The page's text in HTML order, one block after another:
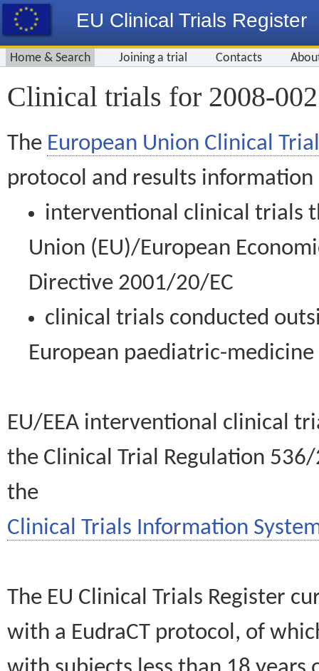
EU Clinical Trials Register
Home & Search Joining a trial Contacts
Clinical trials for 2008-
The European Union Clinical
protocol and results information
interventional clinical trials
Union (EU)/European
Directive 2001/20/EC
clinical trials conducted
European paediatric-
EU/EEA interventional clinical
the Clinical Trial Regulation
the
Clinical Trials Information
The EU Clinical Trials Register
with a EudraCT protocol, of